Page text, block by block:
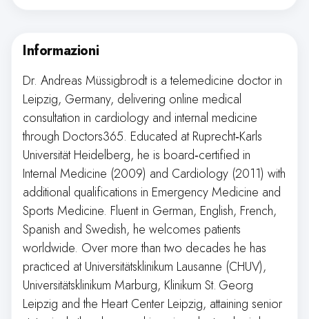
Informazioni
Dr. Andreas Müssigbrodt is a telemedicine doctor in
Leipzig, Germany, delivering online medical
consultation in cardiology and internal medicine
through Doctors365. Educated at Ruprecht‑Karls
Universität Heidelberg, he is board‑certified in
Internal Medicine (2009) and Cardiology (2011) with
additional qualifications in Emergency Medicine and
Sports Medicine. Fluent in German, English, French,
Spanish and Swedish, he welcomes patients
worldwide. Over more than two decades he has
practiced at Universitätsklinikum Lausanne (CHUV),
Universitätsklinikum Marburg, Klinikum St. Georg
Leipzig and the Heart Center Leipzig, attaining senior